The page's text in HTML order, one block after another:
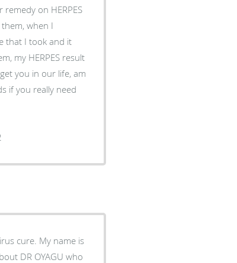
on HERPES
when I
that I took and it
my HERPES result
you in our life, am
if you really need
cure. My name is
DR OYAGU who